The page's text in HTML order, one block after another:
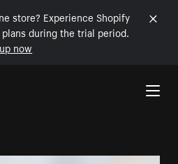
store? Experience Shopify
during the trial period.
now